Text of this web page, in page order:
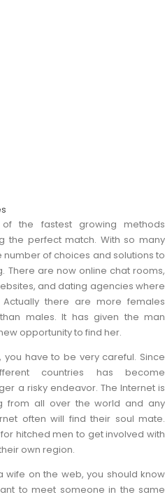
the fastest growing methods
the perfect match. With so many
of choices and solutions to
There are now online chat rooms,
and dating agencies where
there are more females
males. It has given the man
opportunity to find her.
have to be very careful. Since
countries has become
a risky endeavor. The Internet is
from all over the world and any
often will find their soul mate.
hitched men to get involved with
own region.
on the web, you should know
to meet someone in the same